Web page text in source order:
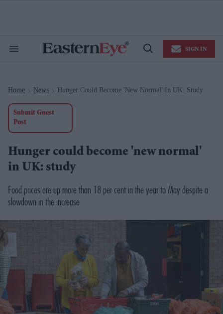
Search
Open
SIGN IN
Home > News > Hunger Could Become 'new Normal' In UK: Study
Submit Guest
Post
Hunger could become 'new normal'
in UK: study
Food prices are up more than 18 per cent in the year to May despite a
slowdown in the increase